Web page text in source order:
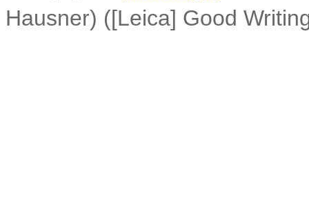
Hausner) ([Leica] Good